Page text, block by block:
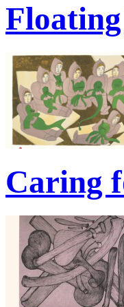
Caring